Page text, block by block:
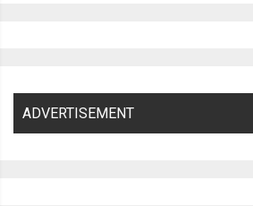
ADVERTISEMENT